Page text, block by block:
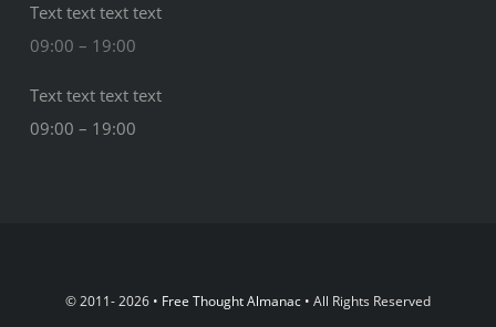
Text text text text
09:00 – 19:00
Text text text text
09:00 – 19:00
© 2011- 2026 • Free Thought Almanac • All Rights Reserved